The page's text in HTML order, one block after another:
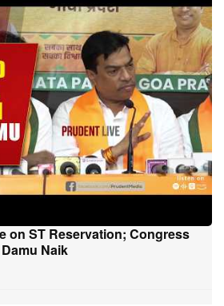
on ST Reservation; Congress
Naik